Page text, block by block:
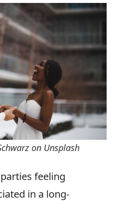
on Unsplash
feeling
in a long-